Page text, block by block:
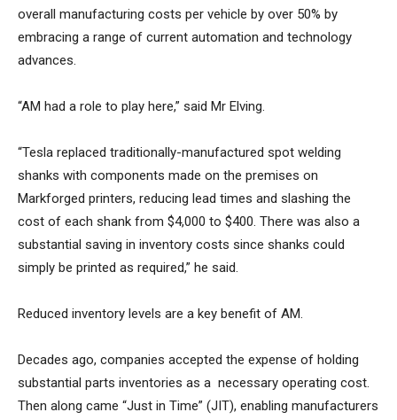
overall manufacturing costs per vehicle by over 50% by
embracing a range of current automation and technology
advances.
“AM had a role to play here,” said Mr Elving.
“Tesla replaced traditionally-manufactured spot welding
shanks with components made on the premises on
Markforged printers, reducing lead times and slashing the
cost of each shank from $4,000 to $400. There was also a
substantial saving in inventory costs since shanks could
simply be printed as required,” he said.
Reduced inventory levels are a key benefit of AM.
Decades ago, companies accepted the expense of holding
substantial parts inventories as a necessary operating cost.
Then along came “Just in Time” (JIT), enabling manufacturers